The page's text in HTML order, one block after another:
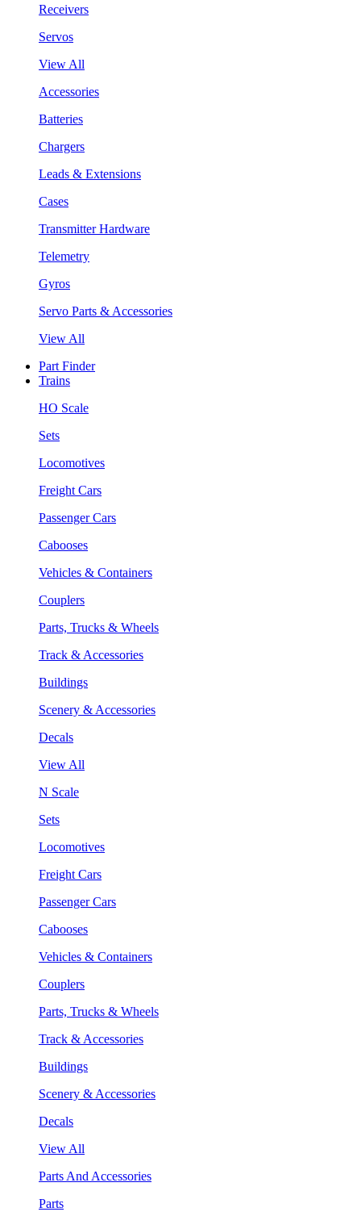
Receivers
Servos
View All
Accessories
Batteries
Chargers
Leads & Extensions
Cases
Transmitter Hardware
Telemetry
Gyros
Servo Parts & Accessories
View All
Part Finder
Trains
HO Scale
Sets
Locomotives
Freight Cars
Passenger Cars
Cabooses
Vehicles & Containers
Couplers
Parts, Trucks & Wheels
Track & Accessories
Buildings
Scenery & Accessories
Decals
View All
N Scale
Sets
Locomotives
Freight Cars
Passenger Cars
Cabooses
Vehicles & Containers
Couplers
Parts, Trucks & Wheels
Track & Accessories
Buildings
Scenery & Accessories
Decals
View All
Parts And Accessories
Parts